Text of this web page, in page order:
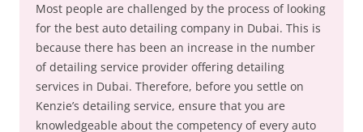
Most people are challenged by the process of looking
for the best auto detailing company in Dubai. This is
because there has been an increase in the number
of detailing service provider offering detailing
services in Dubai. Therefore, before you settle on
Kenzie’s detailing service, ensure that you are
knowledgeable about the competency of every auto